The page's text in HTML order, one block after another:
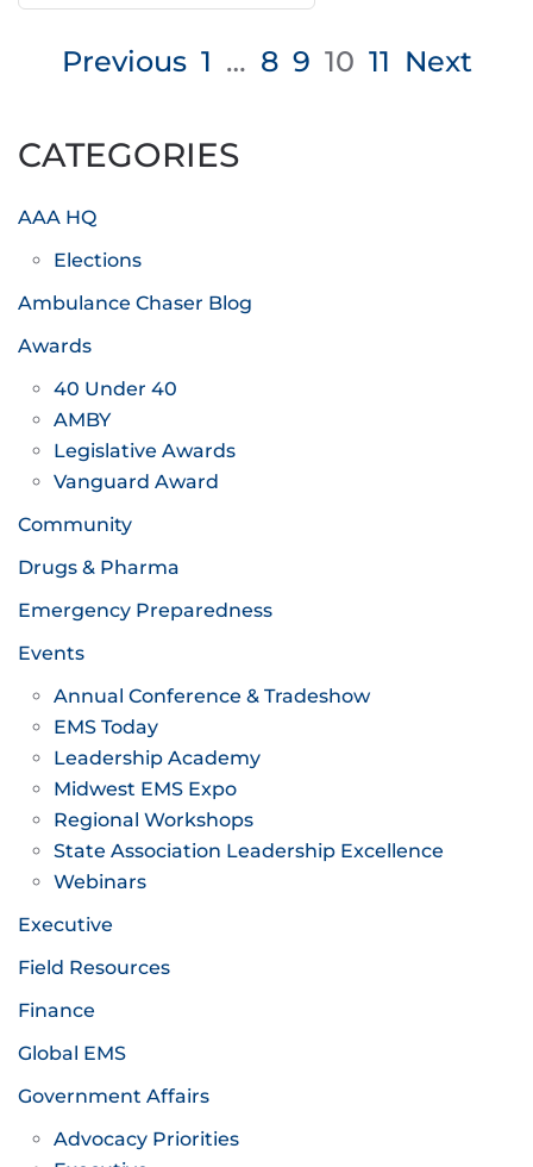
Posts
Previous 1 … 8 9 10 11 Next
CATEGORIES
AAA HQ
Elections
Ambulance Chaser Blog
Awards
40 Under 40
AMBY
Legislative Awards
Vanguard Award
Community
Drugs & Pharma
Emergency Preparedness
Events
Annual Conference & Tradeshow
EMS Today
Leadership Academy
Midwest EMS Expo
Regional Workshops
State Association Leadership Excellence
Webinars
Executive
Field Resources
Finance
Global EMS
Government Affairs
Advocacy Priorities